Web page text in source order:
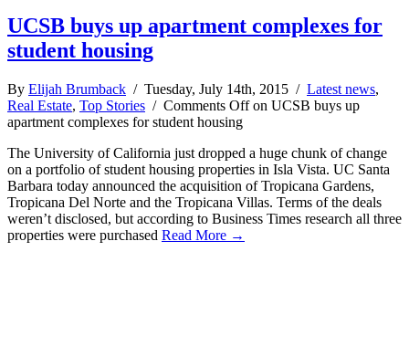
UCSB buys up apartment complexes for
student housing
By Elijah Brumback / Tuesday, July 14th, 2015 / Latest news,
Real Estate, Top Stories / Comments Offon UCSB buys up
apartment complexes for student housing
The University of California just dropped a huge chunk of change
on a portfolio of student housing properties in Isla Vista. UC Santa
Barbara today announced the acquisition of Tropicana Gardens,
Tropicana Del Norte and the Tropicana Villas. Terms of the deals
weren’t disclosed, but according to Business Times research all three
properties were purchased Read More →